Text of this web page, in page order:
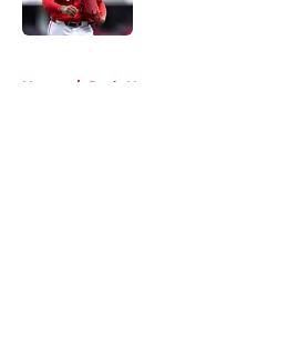
Home / Reds News